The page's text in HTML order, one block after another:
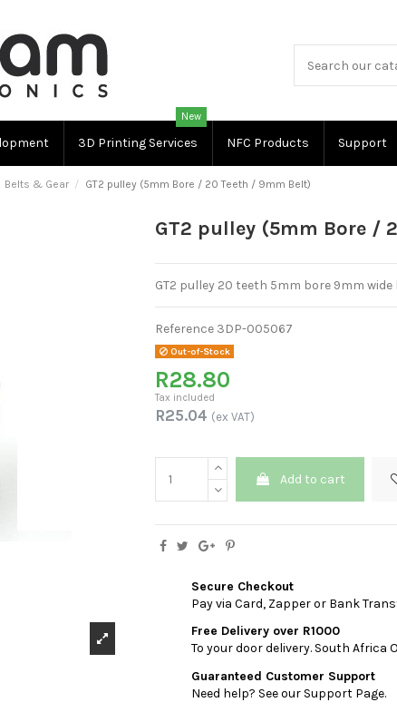
3D Printing Services
New
NFC Products Support
Belts & Gear GT2 pulley (5mm Bore / 20 Teeth / 9mm Belt)
GT2 pulley (5mm Bore /
GT2 pulley 20 teeth 5mm bore 9mm wide
Reference 3DP-005067
Out-of-Stock
R28.80
Tax included
R25.04 (ex VAT)
Add to cart
Secure Checkout
Pay via Card, Zapper or Bank
Free Delivery over R1000
To your door delivery. South Africa
Guaranteed Customer Support
Need help? See our Support Page.